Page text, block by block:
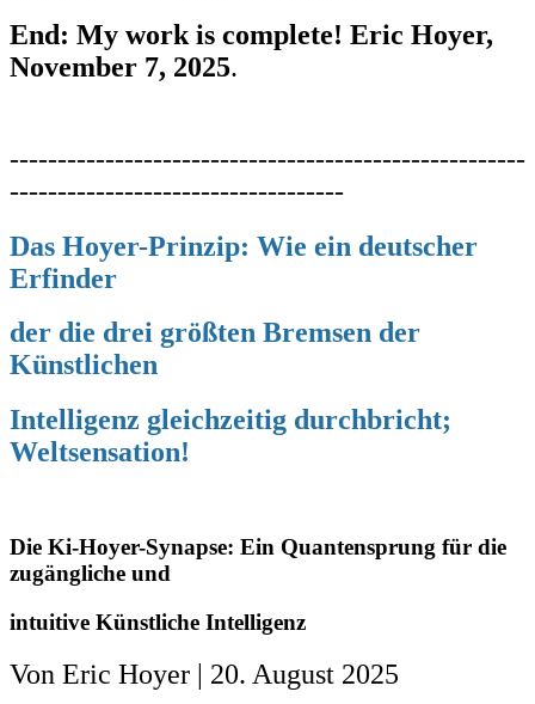
End: My work is complete! Eric Hoyer,
November 7, 2025.
------------------------------------------------------
-----------------------------------
Das Hoyer-Prinzip: Wie ein deutscher
Erfinder
der die drei größten Bremsen der
Künstlichen
Intelligenz gleichzeitig durchbricht;
Weltsensation!
Die Ki-Hoyer-Synapse: Ein Quantensprung für die
zugängliche und
intuitive Künstliche Intelligenz
Von Eric Hoyer | 20. August 2025